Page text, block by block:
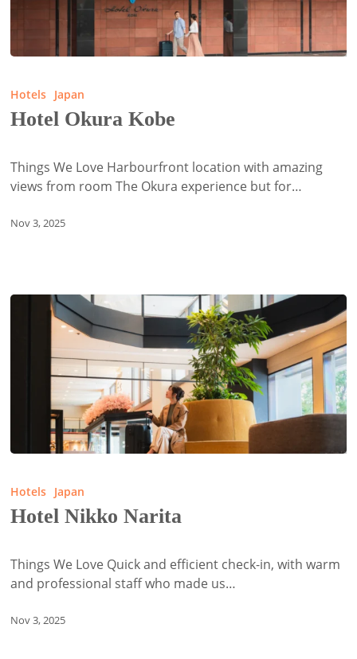
Kobe
Hotels Japan
Hotel Okura Kobe
Things We Love Harbourfront location with amazing
views from room The Okura experience but for…
Nov 3, 2025
Narita
Hotels Japan
Hotel Nikko Narita
Things We Love Quick and efficient check-in, with warm
and professional staff who made us…
Nov 3, 2025